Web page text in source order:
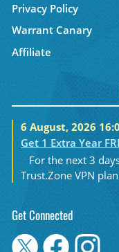
Privacy Policy
Warrant Canary
Affiliate
6 August, 2026
Get 1 Extra Year
For the next 3
Trust.Zone VPN
Get Connected